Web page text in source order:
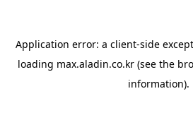
Application error: a client-side
loading max.aladin.co.kr (see the
information).